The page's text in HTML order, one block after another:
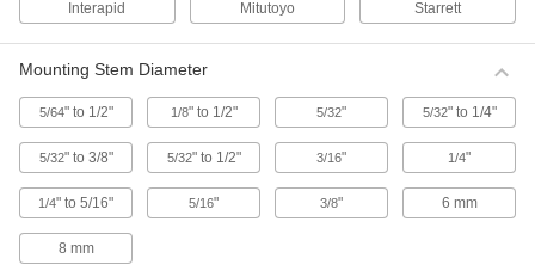
Accessories for Starrett Continuous Dial
Back Plunger-Style Variance Indicators
Starrett Continuous Dial Back Plunger-
Style Variance Indicators
The contact point is located on the back of this
indicator, which allows the dial face to be read
from above. It has a continuous dial numbered
Interapid Mitutoyo Starrett
Mounting Stem Diameter
5/64" to 1/2" 1/8" to 1/2" 5/32" 5/32" to 1/4"
5/32" to 3/8" 5/32" to 1/2" 3/16" 1/4"
1/4" to 5/16" 5/16" 3/8" 6 mm
8 mm